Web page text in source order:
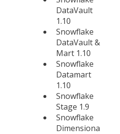
DataVault
1.10
Snowflake
DataVault &
Mart 1.10
Snowflake
Datamart
1.10
Snowflake
Stage 1.9
Snowflake
Dimensiona